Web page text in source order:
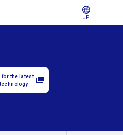
JP
for the latest